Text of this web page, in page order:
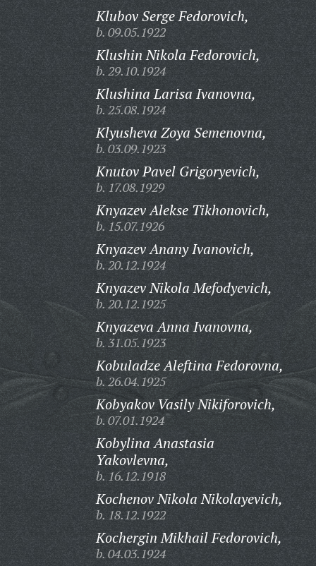
Klubov Serge Fedorovich,
b. 09.05.1922
Klushin Nikola Fedorovich,
b. 29.10.1924
Klushina Larisa Ivanovna,
b. 25.08.1924
Klyusheva Zoya Semenovna,
b. 03.09.1923
Knutov Pavel Grigoryevich,
b. 17.08.1929
Knyazev Alekse Tikhonovich,
b. 15.07.1926
Knyazev Anany Ivanovich,
b. 20.12.1924
Knyazev Nikola Mefodyevich,
b. 20.12.1925
Knyazeva Anna Ivanovna,
b. 31.05.1923
Kobuladze Aleftina Fedorovna,
b. 26.04.1925
Kobyakov Vasily Nikiforovich,
b. 07.01.1924
Kobylina Anastasia
Yakovlevna,
b. 16.12.1918
Kochenov Nikola Nikolayevich,
b. 18.12.1922
Kochergin Mikhail Fedorovich,
b. 04.03.1924